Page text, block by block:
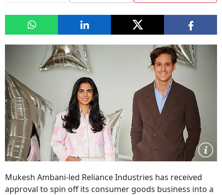
Mukesh Ambani-led Reliance Industries has received
approval to spin off its consumer goods business into a